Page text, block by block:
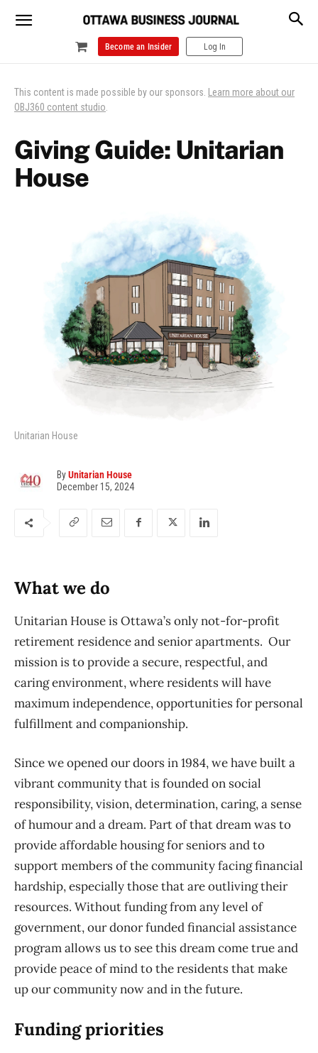
Become an Insider Log In
This content is made possible by our sponsors. Learn more about our
OBJ360 content studio.
Giving Guide: Unitarian
House
Unitarian House
ByUnitarian House
December 15, 2024
What we do
Unitarian House is Ottawa’s only not-for-profit
retirement residence and senior apartments. Our
mission is to provide a secure, respectful, and
caring environment, where residents will have
maximum independence, opportunities for personal
fulfillment and companionship.
Since we opened our doors in 1984, we have built a
vibrant community that is founded on social
responsibility, vision, determination, caring, a sense
of humour and a dream. Part of that dream was to
provide affordable housing for seniors and to
support members of the community facing financial
hardship, especially those that are outliving their
resources. Without funding from any level of
government, our donor funded financial assistance
program allows us to see this dream come true and
provide peace of mind to the residents that make
up our community now and in the future.
Funding priorities